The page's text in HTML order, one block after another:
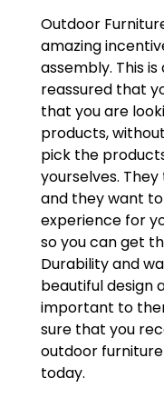
Outdoor
amazing
assembly. This
reassured that
that you are
products,
pick the
yourselves.
and they want
experience for
so you can get
Durability and
beautiful design
important to
sure that you
outdoor
today.